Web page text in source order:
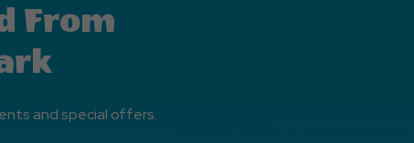
From
and special offers.